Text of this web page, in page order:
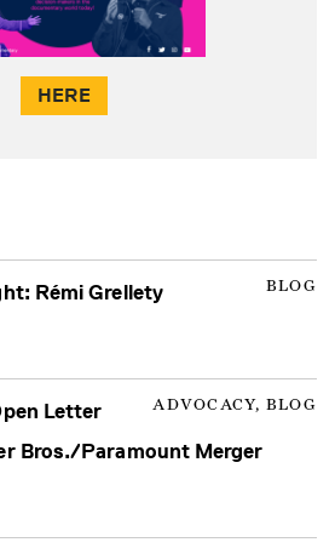
HERE
BLOG
Rémi Grellety
ADVOCACY, BLOG
Letter
Bros./Paramount Merger